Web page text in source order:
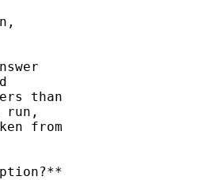
than
run,
from